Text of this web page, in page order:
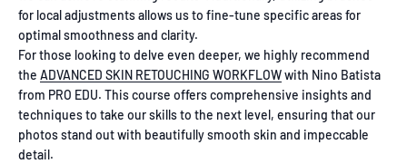
for local adjustments allows us to fine-tune specific areas for
optimal smoothness and clarity.
For those looking to delve even deeper, we highly recommend
the ADVANCED SKIN RETOUCHING WORKFLOWwith Nino Batista
from PRO EDU. This course offers comprehensive insights and
techniques to take our skills to the next level, ensuring that our
photos stand out with beautifully smooth skin and impeccable
detail.